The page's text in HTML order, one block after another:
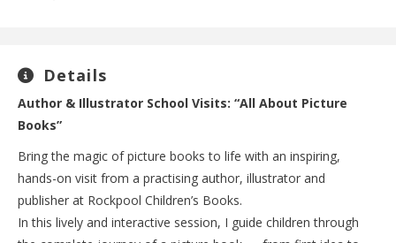
Details
Author & Illustrator School Visits: “All About Picture
Books”
Bring the magic of picture books to life with an inspiring,
hands-on visit from a practising author, illustrator and
publisher at Rockpool Children’s Books.
In this lively and interactive session, I guide children through